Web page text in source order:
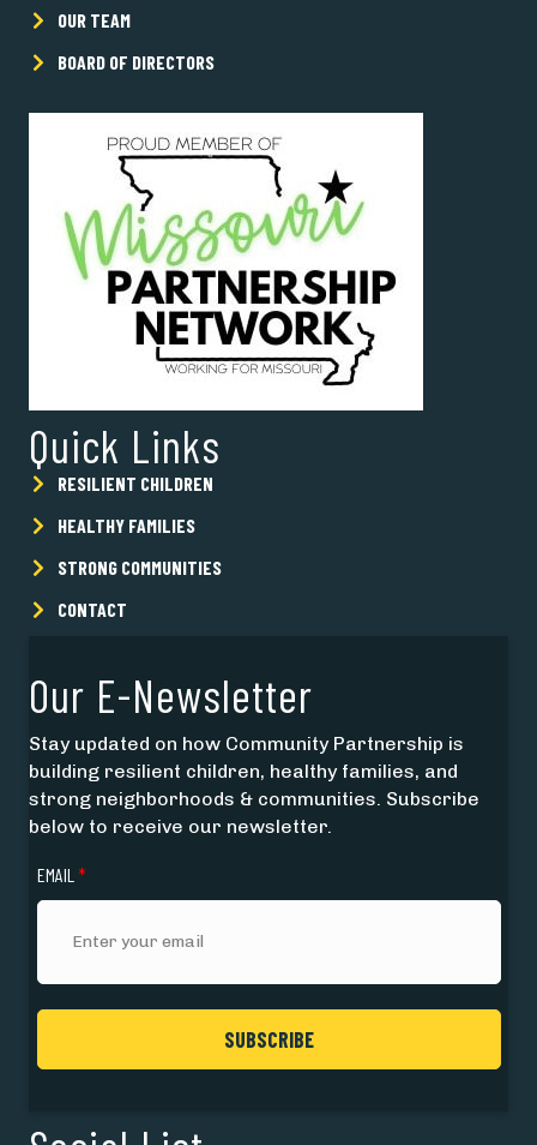
OUR TEAM
BOARD OF DIRECTORS
Quick Links
RESILIENT CHILDREN
HEALTHY FAMILIES
STRONG COMMUNITIES
CONTACT
Our E-Newsletter
Stay updated on how Community Partnership is
building resilient children, healthy families, and
strong neighborhoods & communities. Subscribe
below to receive our newsletter.
EMAIL *